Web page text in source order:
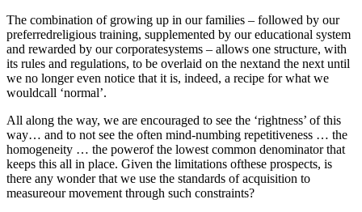
The combination of growing up in our families – followed by our
preferredreligious training, supplemented by our educational system
and rewarded by our corporatesystems – allows one structure, with
its rules and regulations, to be overlaid on the nextand the next until
we no longer even notice that it is, indeed, a recipe for what we
wouldcall ‘normal’.
All along the way, we are encouraged to see the ‘rightness’ of this
way… and to not see the often mind-numbing repetitiveness … the
homogeneity … the powerof the lowest common denominator that
keeps this all in place. Given the limitations ofthese prospects, is
there any wonder that we use the standards of acquisition to
measureour movement through such constraints?